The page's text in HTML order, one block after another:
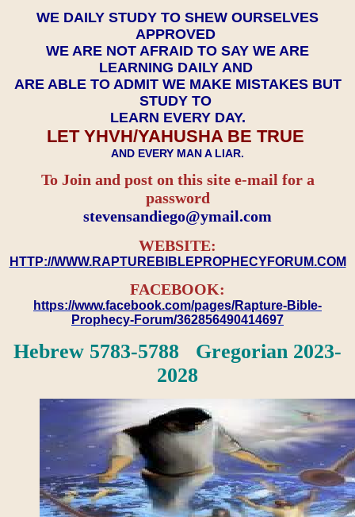
WE DAILY STUDY TO SHEW OURSELVES
APPROVED
WE ARE NOT AFRAID TO SAY WE ARE
LEARNING DAILY AND
ARE ABLE TO ADMIT WE MAKE MISTAKES BUT
STUDY TO
LEARN EVERY DAY.
LET YHVH/YAHUSHA BE TRUE
AND EVERY MAN A LIAR.
To Join and post on this site e-mail for a
password
​​​​​​​stevensandiego@ymail.com
WEBSITE:
HTTP://WWW.RAPTUREBIBLEPROPHECYFORUM.COM
FACEBOOK:
https://www.facebook.com/pages/Rapture-Bible-
Prophecy-Forum/362856490414697
Hebrew 5783-5788 Gregorian 2023-
2028